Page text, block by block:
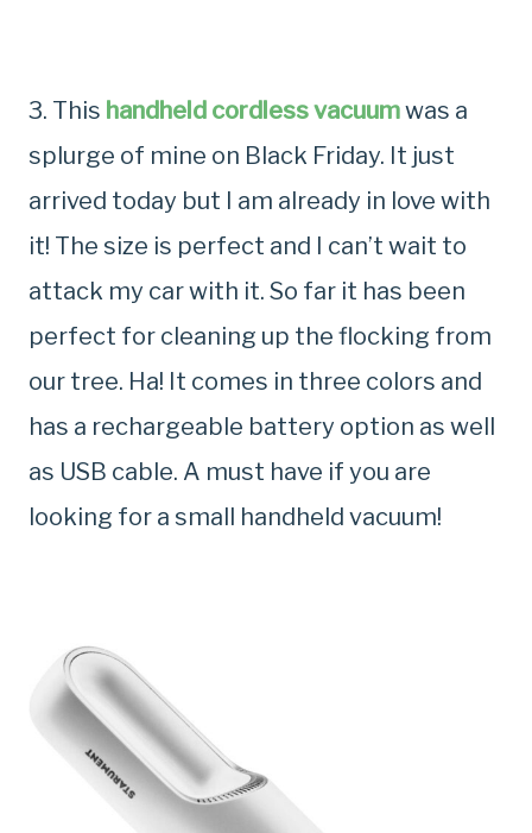
3. This handheld cordless vacuumwas a
splurge of mine on Black Friday. It just
arrived today but I am already in love with
it! The size is perfect and I can’t wait to
attack my car with it. So far it has been
perfect for cleaning up the flocking from
our tree. Ha! It comes in three colors and
has a rechargeable battery option as well
as USB cable. A must have if you are
looking for a small handheld vacuum!